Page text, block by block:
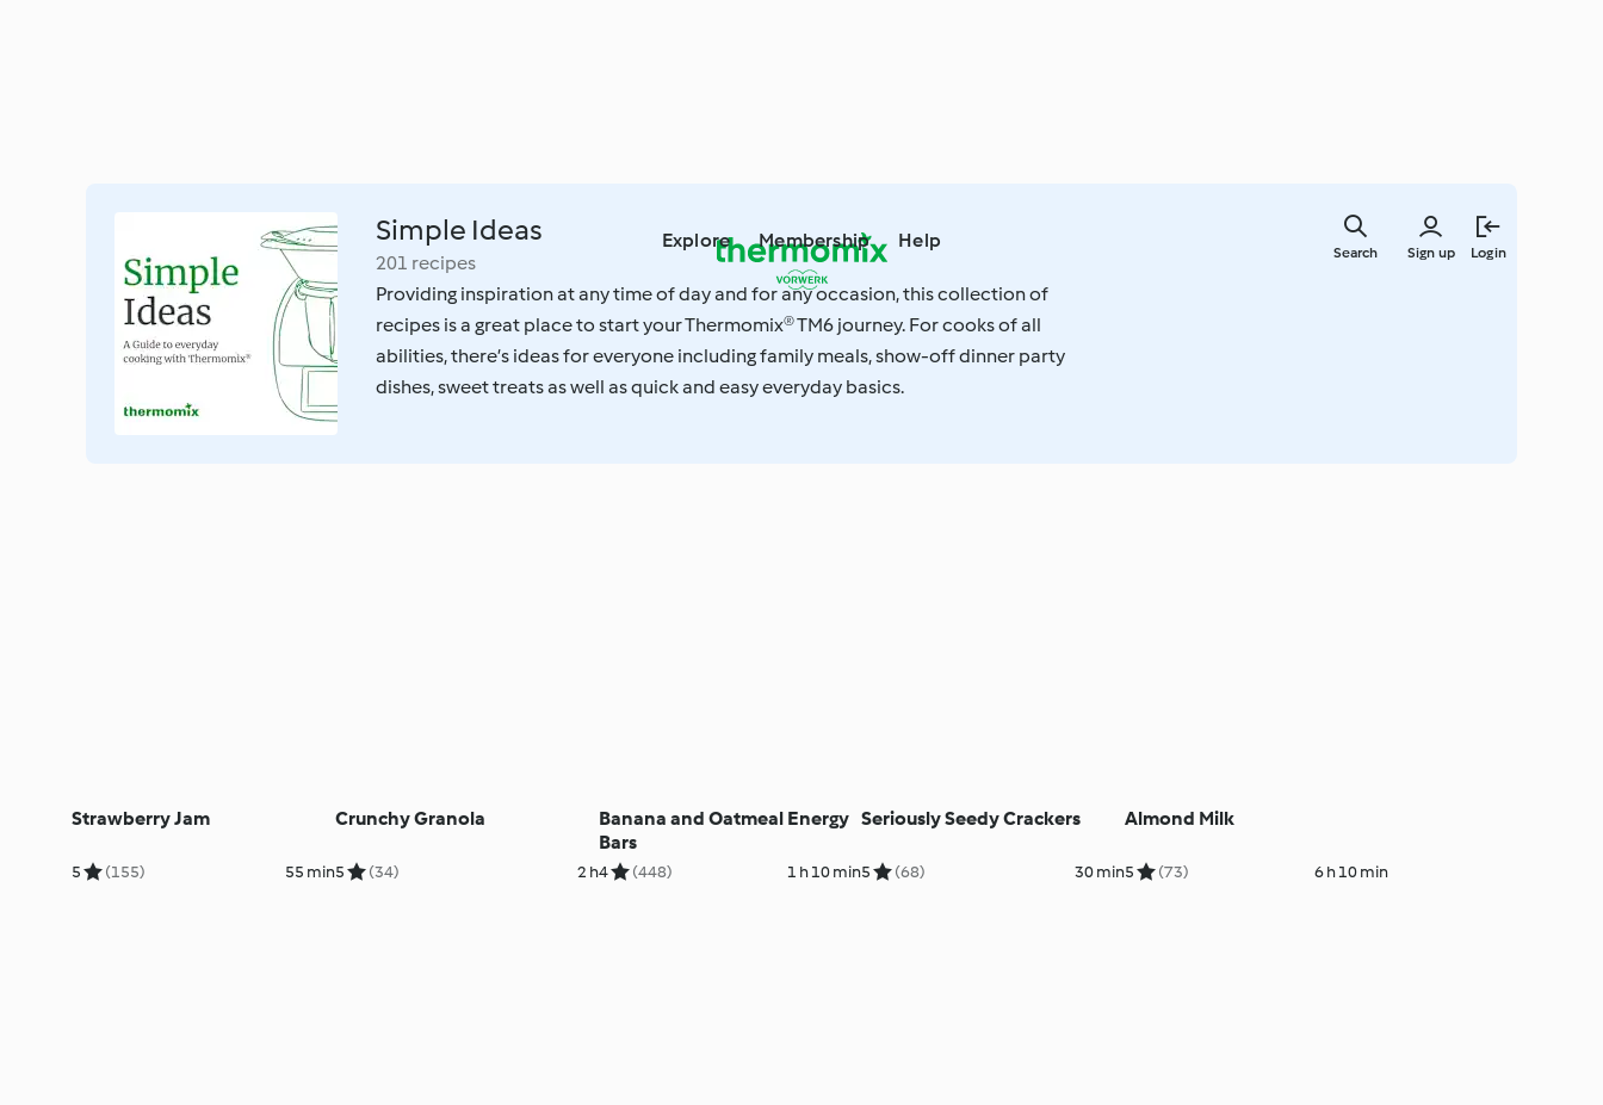
Explore Membership Help
Sign up Login
Search
Simple Ideas
201 recipes
Providing inspiration at any time of day and for any occasion, this collection of
recipes is a great place to start your Thermomix® TM6 journey. For cooks of all
abilities, there’s ideas for everyone including family meals, show-off dinner party
dishes, sweet treats as well as quick and easy everyday basics.
Strawberry Jam
5 (155) 55 min
Crunchy Granola
5 (34) 2 h
Banana and Oatmeal Energy
Bars
4 (448) 1 h 10 min
Seriously Seedy Crackers
5 (68) 30 min
Almond Milk
5 (73) 6 h 10 min